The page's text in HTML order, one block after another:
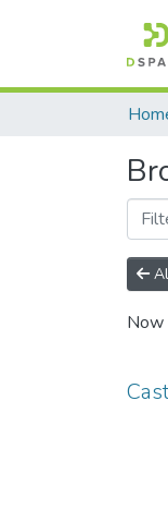
Now